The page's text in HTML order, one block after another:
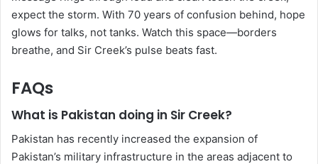
expect the storm. With 70 years of confusion behind, hope
glows for talks, not tanks. Watch this space—borders
breathe, and Sir Creek’s pulse beats fast.
FAQs
What is Pakistan doing in Sir Creek?
Pakistan has recently increased the expansion of
Pakistan’s military infrastructure in the areas adjacent to